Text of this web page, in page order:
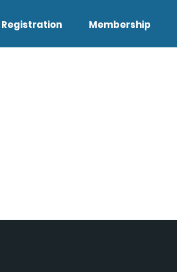
Registration Membership